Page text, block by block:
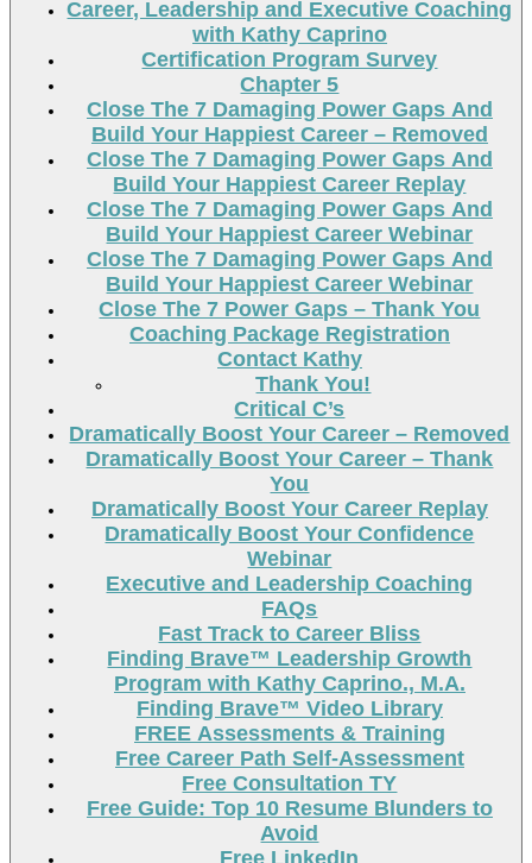
Career, Leadership and Executive Coaching
with Kathy Caprino
Certification Program Survey
Chapter 5
Close The 7 Damaging Power Gaps And
Build Your Happiest Career – Removed
Close The 7 Damaging Power Gaps And
Build Your Happiest Career Replay
Close The 7 Damaging Power Gaps And
Build Your Happiest Career Webinar
Close The 7 Damaging Power Gaps And
Build Your Happiest Career Webinar
Close The 7 Power Gaps – Thank You
Coaching Package Registration
Contact Kathy
Thank You!
Critical C’s
Dramatically Boost Your Career – Removed
Dramatically Boost Your Career – Thank
You
Dramatically Boost Your Career Replay
Dramatically Boost Your Confidence
Webinar
Executive and Leadership Coaching
FAQs
Fast Track to Career Bliss
Finding Brave™ Leadership Growth
Program with Kathy Caprino., M.A.
Finding Brave™ Video Library
FREE Assessments & Training
Free Career Path Self-Assessment
Free Consultation TY
Free Guide: Top 10 Resume Blunders to
Avoid